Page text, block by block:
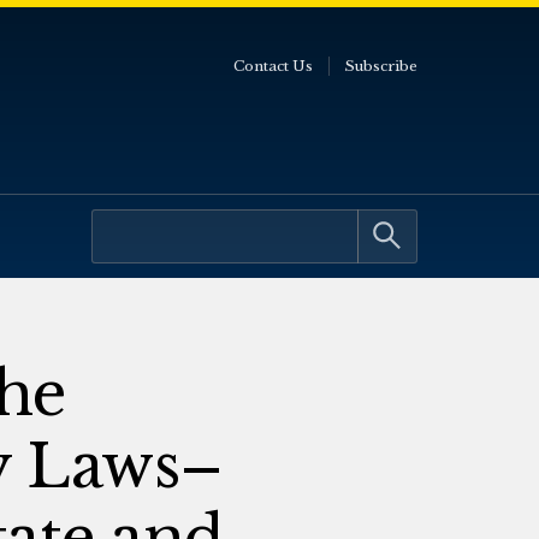
Contact Us Subscribe
Laws–